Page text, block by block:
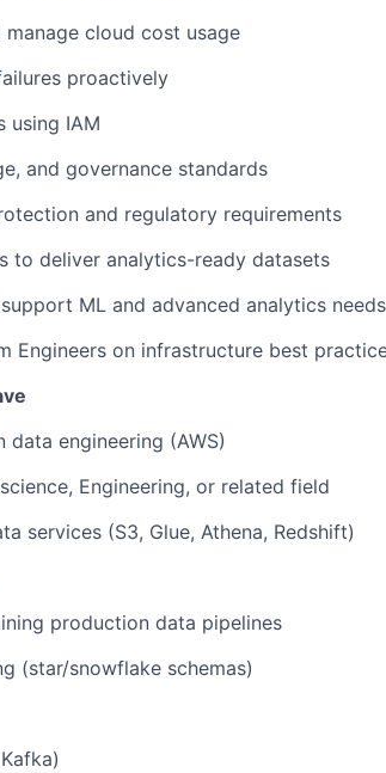
cloud cost usage
proactively
using IAM
and governance standards
and regulatory requirements
to deliver analytics-ready datasets
ML and advanced analytics needs
Engineers on infrastructure best
engineering (AWS)
Engineering, or related field
services (S3, Glue, Athena, Redshift)
production data pipelines
(star/snowflake schemas)